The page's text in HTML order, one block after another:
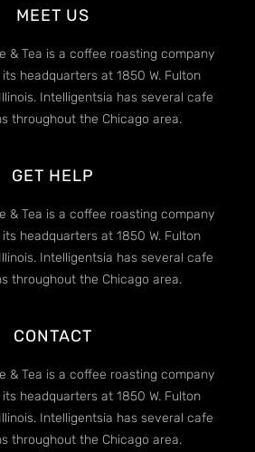
MEET US
& Tea is a coffee roasting company
headquarters at 1850 W. Fulton
Intelligentsia has several cafe
throughout the Chicago area.
GET HELP
& Tea is a coffee roasting company
headquarters at 1850 W. Fulton
Intelligentsia has several cafe
throughout the Chicago area.
CONTACT
& Tea is a coffee roasting company
headquarters at 1850 W. Fulton
Intelligentsia has several cafe
throughout the Chicago area.